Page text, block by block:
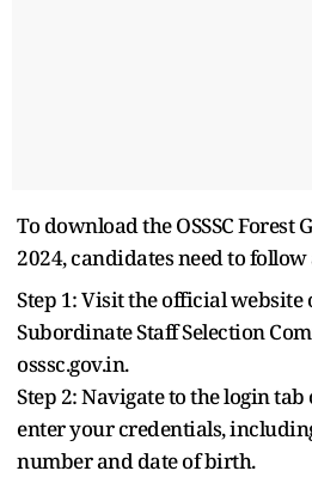
To download the OSSSC Forest
2024, candidates need to
Step 1: Visit the official website
Subordinate Staff Selection
osssc.gov.in.
Step 2: Navigate to the login
enter your credentials,
number and date of birth.